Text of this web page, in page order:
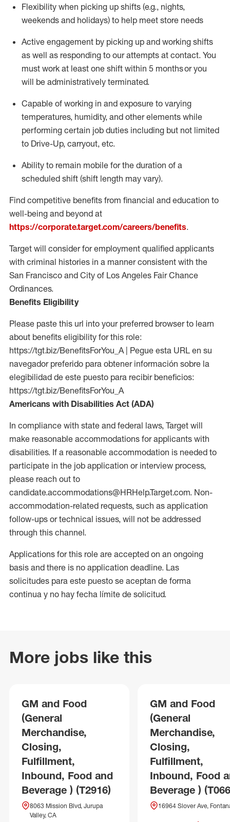
Flexibility when picking up shifts (e.g., nights,
weekends and holidays) to help meet store needs
Active engagement by picking up and working shifts
as well as responding to our attempts at contact. You
must work at least one shift within 5 monthsor you
will be administratively terminated.
Capable of working in and exposure to varying
temperatures, humidity, and other elements while
performing certain job duties including but not limited
to Drive-Up, carryout, etc.
Ability to remain mobile for the duration of a
scheduled shift (shift length may vary).
Find competitive benefits from financial and education to
well-being and beyond at
https://corporate.target.com/careers/benefits.
Target will consider for employment qualified applicants
with criminal histories in a manner consistent with the
San Francisco and City of Los Angeles Fair Chance
Ordinances.
Benefits Eligibility
Please paste this url into your preferred browser to learn
about benefits eligibility for this role:
https://tgt.biz/BenefitsForYou_A | Pegue esta URL en su
navegador preferido para obtener información sobre la
elegibilidad de este puesto para recibir beneficios:
https://tgt.biz/BenefitsForYou_A
Americans with Disabilities Act (ADA)
In compliance with state and federal laws, Target will
make reasonable accommodations for applicants with
disabilities. If a reasonable accommodation is needed to
participate in the job application or interview process,
please reach out to
candidate.accommodations@HRHelp.Target.com. Non-
accommodation-related requests, such as application
follow-ups or technical issues, will not be addressed
through this channel.
Applications for this role are accepted on an ongoing
basis and there is no application deadline. Las
solicitudes para este puesto se aceptan de forma
continua y no hay fecha límite de solicitud.
More jobs like this
GM and Food
(General
Merchandise,
Closing,
Fulfillment,
Inbound, Food and
Beverage ) (T2916)
8063 Mission Blvd, Jurupa
Valley, CA
GM and Food
(General
Merchandise,
Closing,
Fulfillment,
Inbound, Food
Beverage )
16964 Slover Ave,